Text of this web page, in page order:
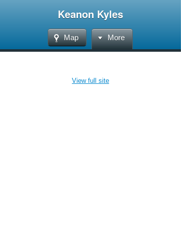
Keanon Kyles
Map More
View full site